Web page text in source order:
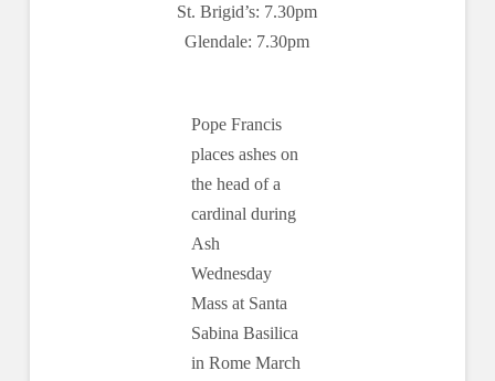
St. Brigid’s: 7.30pm
Glendale: 7.30pm
Pope Francis
places ashes on
the head of a
cardinal during
Ash
Wednesday
Mass at Santa
Sabina Basilica
in Rome March